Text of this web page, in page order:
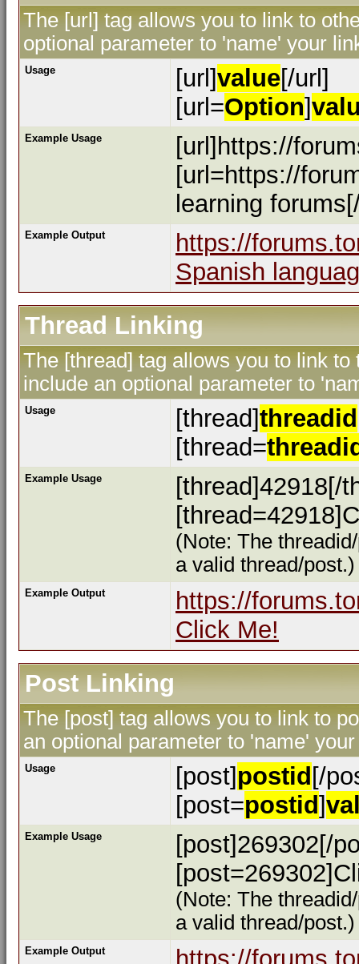
The [url] tag allows you to link to
optional parameter to 'name' your
Usage [url]value[/url]
[url=Option]
Example Usage
[url]https://
[url=https://
learning
Example Output
https://
Spanish
Thread Linking
The [thread] tag allows you to link
include an optional parameter to
Usage [thread]threadid
[thread=
Example Usage
[thread]42918[/
(Note: The
a valid thread/post.)
Example Output
https://
Click Me!
Post Linking
The [post] tag allows you to link to
an optional parameter to 'name'
Usage [post] postid[/
[post=postid]
Example Usage
[post]269302[/
(Note: The
a valid thread/post.)
Example Output